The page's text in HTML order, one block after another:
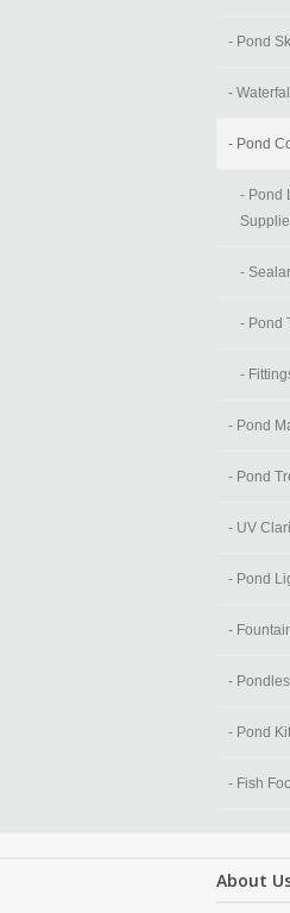
- Pond
-
- Pond
- Pond
-
- Pond
-
- Pond
- Pond
- UV
- Pond
-
-
- Pond
- Fish
About